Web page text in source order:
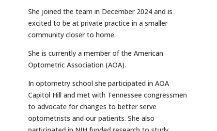
She joined the team in December 2024 and is
excited to be at private practice in a smaller
community closer to home.
She is currently a member of the American
Optometric Association (AOA).
In optometry school she participated in AOA
Capitol Hill and met with Tennessee congressmen
to advocate for changes to better serve
optometrists and our patients. She also